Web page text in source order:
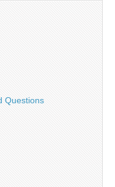
Questions